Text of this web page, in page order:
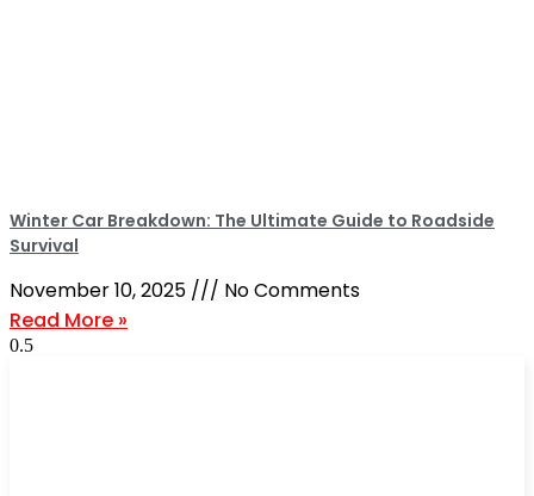
Winter Car Breakdown: The Ultimate Guide to Roadside
Survival
November 10, 2025
No Comments
Read More »